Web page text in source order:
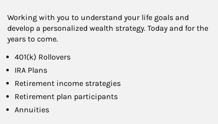
Working with you to understand your life goals and
develop a personalized wealth strategy. Today and for the
years to come.
401(k) Rollovers
IRA Plans
Retirement income strategies
Retirement plan participants
Annuities